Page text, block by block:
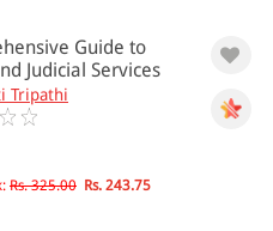
Guide to
Judicial Services
Tripathi
Rs. 325.00 Rs. 243.75